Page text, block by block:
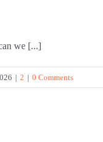
we [...]
| 2 | 0 Comments